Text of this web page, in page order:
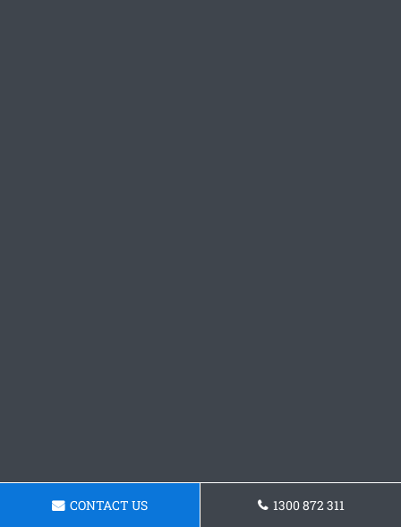
CONTACT US 1300 872 311